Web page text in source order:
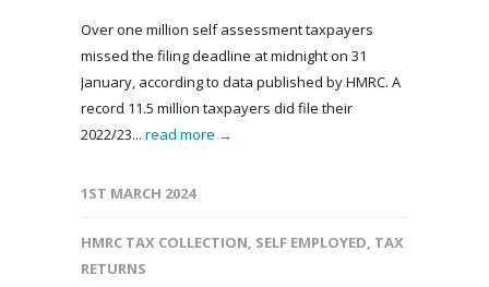
Over one million self assessment taxpayers
missed the filing deadline at midnight on 31
January, according to data published by HMRC. A
record 11.5 million taxpayers did file their
2022/23... read more →
1ST MARCH 2024
HMRC TAX COLLECTION, SELF EMPLOYED, TAX
RETURNS